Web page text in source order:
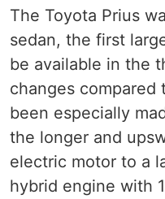
The Toyota Prius
sedan, the first
be available in the
changes
been especially
the longer and
electric motor to a
hybrid engine with